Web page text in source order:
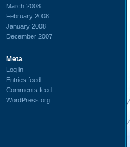
March 2008
February 2008
January 2008
December 2007
Meta
Log in
Entries feed
Comments feed
WordPress.org